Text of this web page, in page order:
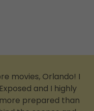
movies, Orlando! I
and I highly
prepared than